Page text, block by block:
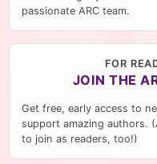
passionate ARC team.
FOR
JOIN THE
Get free, early access to
support amazing authors.
to join as readers, too!)